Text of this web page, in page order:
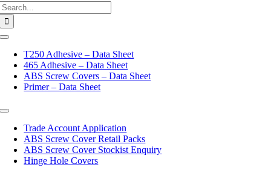
be
chosen
on
the
Toggle
NavigationT250 Adhesive – Data Sheet
465 Adhesive – Data Sheet
ABS Screw Covers – Data Sheet
Primer – Data Sheet
Toggle
NavigationTrade Account Application
ABS Screw Cover Retail Packs
ABS Screw Cover Stockist Enquiry
Hinge Hole Covers